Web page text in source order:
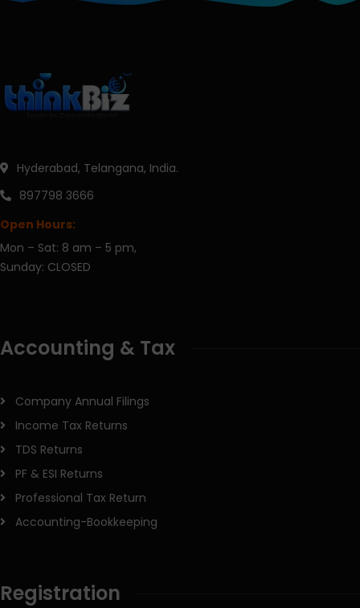
Hyderabad, Telangana, India.
897798 3666
Open Hours:
Mon – Sat: 8 am – 5 pm,
Sunday: CLOSED
Accounting & Tax
Company Annual Filings
Income Tax Returns
TDS Returns
PF & ESI Returns
Professional Tax Return
Accounting-Bookkeeping
Registration